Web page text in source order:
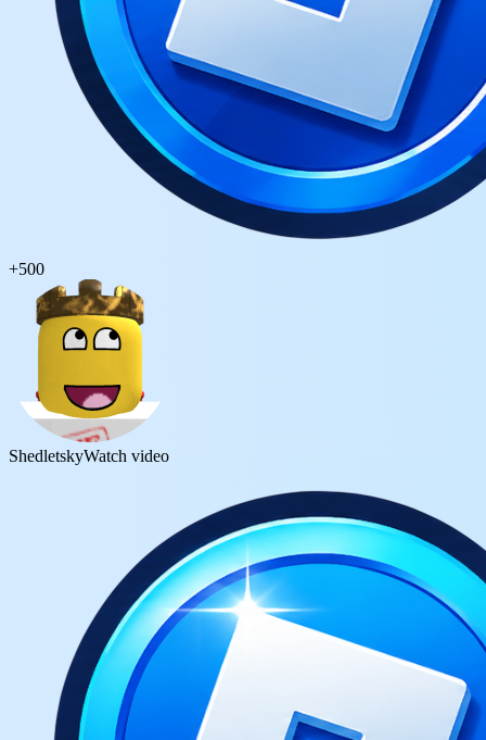
+500
ShedletskyWatch video